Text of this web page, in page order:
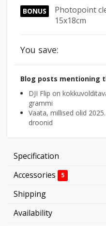
BONUS
Photopoint
15x18cm
You save:
Blog posts mentioning
DJI Flip on
grammi
Vaata, millised olid
droonid
Specification
Accessories
5
Shipping
Availability